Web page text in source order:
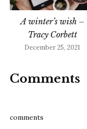
A winter’s wish –
Tracy Corbett
December 25, 2021
Comments
comments